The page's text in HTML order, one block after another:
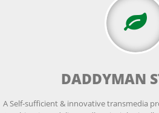
DADDYMAN
A Self-sufficient & innovative transmedia